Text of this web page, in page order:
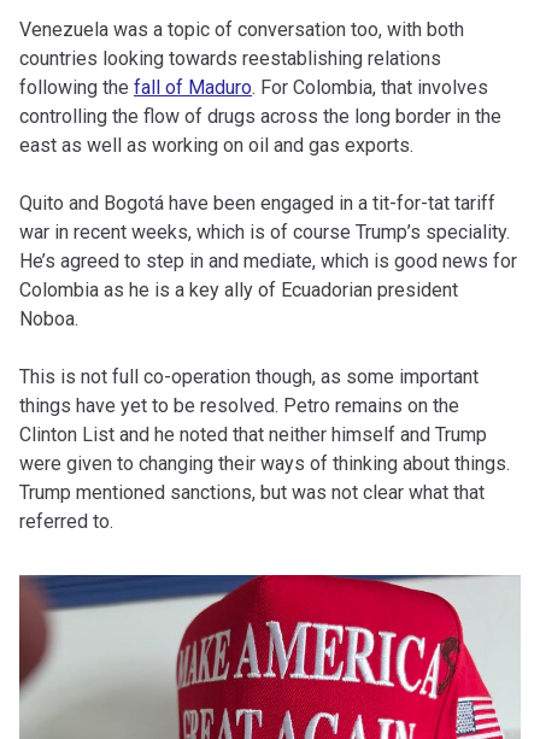
Venezuela was a topic of conversation too, with both
countries looking towards reestablishing relations
following the fall of Maduro. For Colombia, that involves
controlling the flow of drugs across the long border in the
east as well as working on oil and gas exports.
Quito and Bogotá have been engaged in a tit-for-tat tariff
war in recent weeks, which is of course Trump’s speciality.
He’s agreed to step in and mediate, which is good news for
Colombia as he is a key ally of Ecuadorian president
Noboa.
This is not full co-operation though, as some important
things have yet to be resolved. Petro remains on the
Clinton List and he noted that neither himself and Trump
were given to changing their ways of thinking about things.
Trump mentioned sanctions, but was not clear what that
referred to.